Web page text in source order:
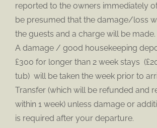
reported to the owners immediately
be presumed that the damage/loss
the guests and a charge will be made.
A damage / good housekeeping
£300 for longer than 2 week stays
tub) will be taken the week prior to
Transfer (which will be refunded and
within 1 week) unless damage or
is required after your departure.